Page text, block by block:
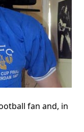
fan and, in